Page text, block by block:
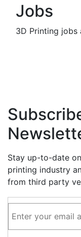
Jobs
3D Printing jobs
Stay up-to-date
printing industry
from third party